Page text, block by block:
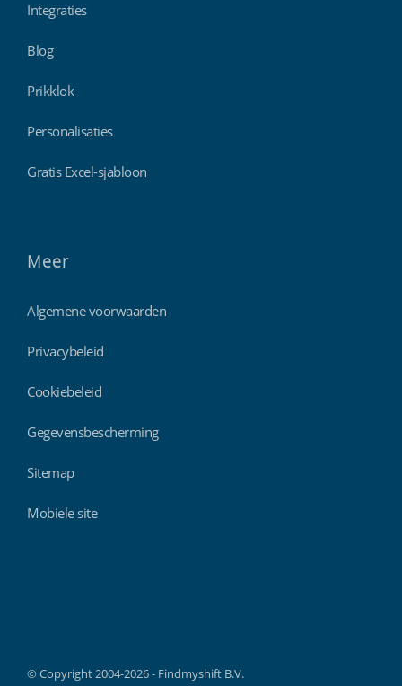
Integraties
Blog
Prikklok
Personalisaties
Gratis Excel-sjabloon
Meer
Algemene voorwaarden
Privacybeleid
Cookiebeleid
Gegevensbescherming
Sitemap
Mobiele site
© Copyright 2004-2026 - Findmyshift B.V.